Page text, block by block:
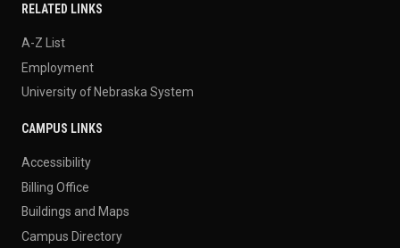
RELATED LINKS
A-Z List
Employment
University of Nebraska System
CAMPUS LINKS
Accessibility
Billing Office
Buildings and Maps
Campus Directory